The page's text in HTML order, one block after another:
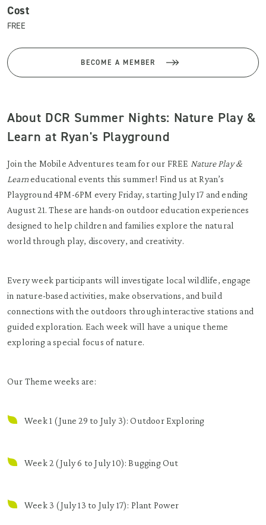
Cost
FREE
BECOME A MEMBER
About DCR Summer Nights: Nature Play &
Learn at Ryan's Playground
Join the Mobile Adventures team for our FREE Nature Play &
Learneducational events this summer! Find us at Ryan’s
Playground 4PM-6PM every Friday, starting July 17 and ending
August 21. These are hands-on outdoor education experiences
designed to help children and families explore the natural
world through play, discovery, and creativity.
Every week participants will investigate local wildlife, engage
in nature-based activities, make observations, and build
connections with the outdoors through interactive stations and
guided exploration. Each week will have a unique theme
exploring a special focus of nature.
Our Theme weeks are:
Week 1 (June 29 to July 3): Outdoor Exploring
Week 2 (July 6 to July 10): Bugging Out
Week 3 (July 13 to July 17): Plant Power